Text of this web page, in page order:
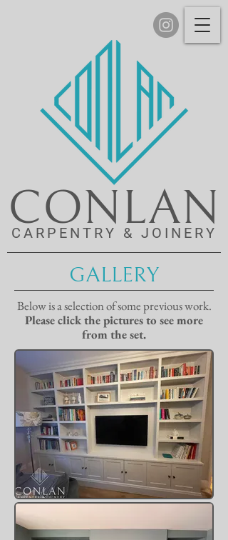
CONLAN
CARPENTRY & JOINERY
GALLERY
Below is a selection of some previous work.
Please click the pictures to see more
from the set.